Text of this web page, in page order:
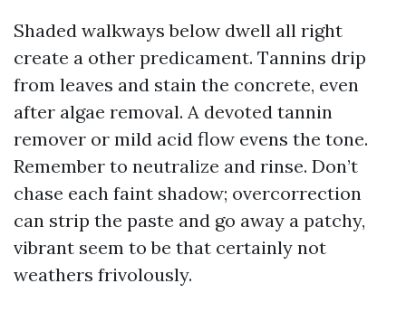
Shaded walkways below dwell all right
create a other predicament. Tannins drip
from leaves and stain the concrete, even
after algae removal. A devoted tannin
remover or mild acid flow evens the tone.
Remember to neutralize and rinse. Don’t
chase each faint shadow; overcorrection
can strip the paste and go away a patchy,
vibrant seem to be that certainly not
weathers frivolously.